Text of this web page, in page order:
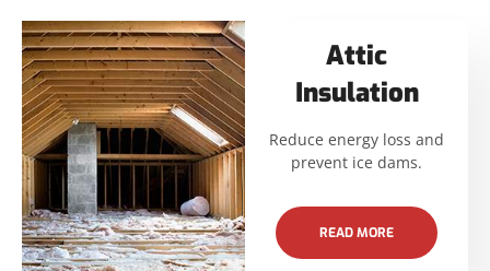
Attic
Insulation
Reduce energy loss and
prevent ice dams.
READ MORE